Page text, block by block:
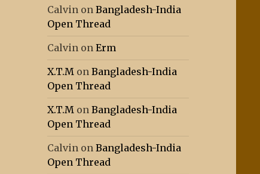
Calvin onBangladesh-India
Open Thread
Calvin onErm
X.T.M onBangladesh-India
Open Thread
X.T.M onBangladesh-India
Open Thread
Calvin onBangladesh-India
Open Thread